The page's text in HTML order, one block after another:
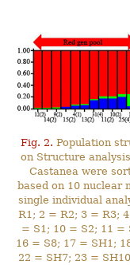
Fig. 2. Population
on Structure
Castanea were
based on 10 nuclear
single individual
R1; 2 = R2; 3 = R3;
= S1; 10 = S2; 11 =
16 = S8; 17 = SH1;
22 = SH7; 23 =